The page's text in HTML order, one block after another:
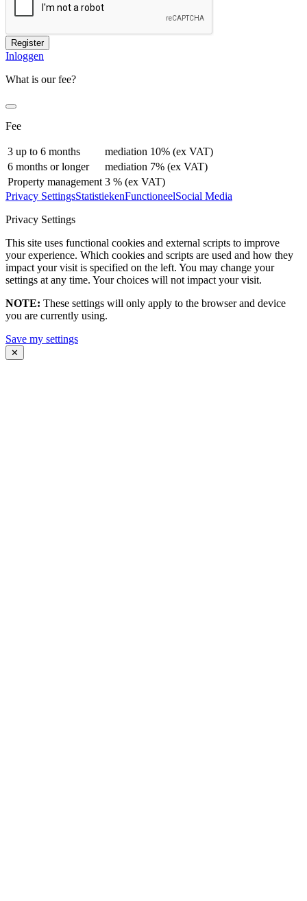
Register
Inloggen
What is our fee?
Fee
3 up to 6 months
mediation 10% (ex VAT)
6 months or longer
mediation 7% (ex VAT)
Property management 3 % (ex VAT)
Privacy SettingsStatistiekenFunctioneelSocial Media
Privacy Settings
This site uses functional cookies and external scripts to improve
your experience. Which cookies and scripts are used and how they
impact your visit is specified on the left. You may change your
settings at any time. Your choices will not impact your visit.
NOTE: These settings will only apply to the browser and device
you are currently using.
Save my settings
✕